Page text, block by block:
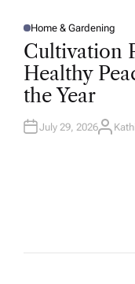
P
O
S
T
E
D
I
N
Home & Gardening
Cultivation
Healthy
the Year
July 29, 2026A